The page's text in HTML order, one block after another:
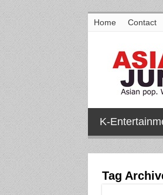
Home Contact
K-
Tag